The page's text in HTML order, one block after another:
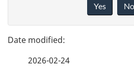
g
e
e
Yes No
2026-02-24